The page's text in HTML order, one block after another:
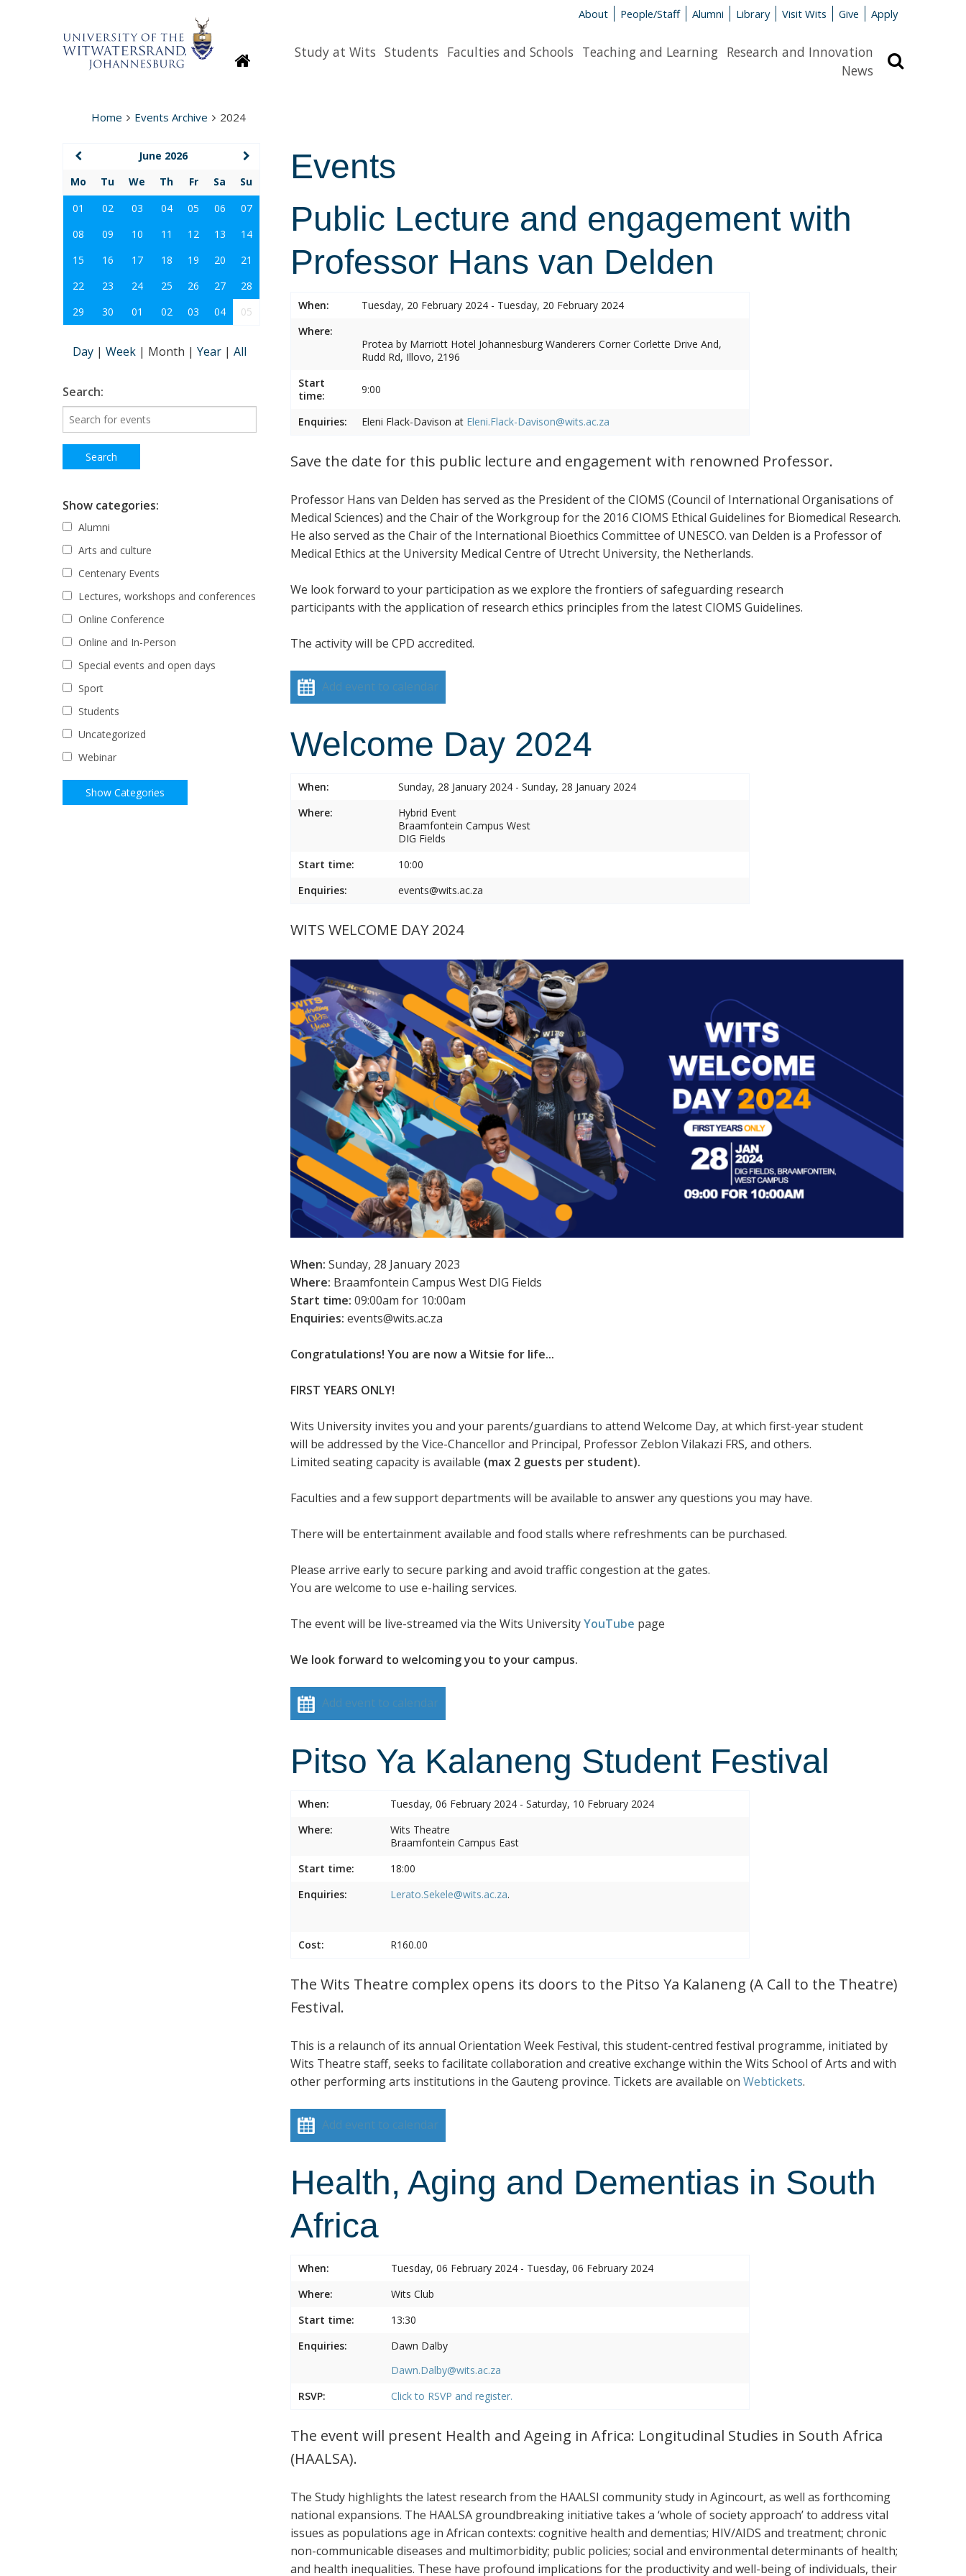
About People/Staff Alumni Library Visit Wits Give Apply
HomepageStudy at Wits Students Faculties and Schools Teaching and Learning Research and Innovation
News
Home Events Archive 2024
Events
Public Lecture and engagement with
Professor Hans van Delden
When:
Tuesday, 20 February 2024 - Tuesday, 20 February 2024
Where:
Protea by Marriott Hotel Johannesburg Wanderers Corner Corlette Drive And,
Rudd Rd, Illovo, 2196
Start
time:
9:00
Enquiries: Eleni Flack-Davison at Eleni.Flack-Davison@wits.ac.za
Save the date for this public lecture and engagement with renowned Professor.
Professor Hans van Delden has served as the President of the CIOMS (Council of International Organisations of
Medical Sciences) and the Chair of the Workgroup for the 2016 CIOMS Ethical Guidelines for Biomedical Research.
He also served as the Chair of the International Bioethics Committee of UNESCO. van Delden is a Professor of
Medical Ethics at the University Medical Centre of Utrecht University, the Netherlands.
We look forward to your participation as we explore the frontiers of safeguarding research
participants with the application of research ethics principles from the latest CIOMS Guidelines.
The activity will be CPD accredited.
Add event to calendar
Welcome Day 2024
When:
Sunday, 28 January 2024 - Sunday, 28 January 2024
Where:
Hybrid Event
Braamfontein Campus West
DIG Fields
Start time:
10:00
Enquiries:
events@wits.ac.za
WITS WELCOME DAY 2024
When: Sunday, 28 January 2023
Where: Braamfontein Campus West DIG Fields
Start time: 09:00am for 10:00am
Enquiries: events@wits.ac.za
Congratulations! You are now a Witsie for life...
FIRST YEARS ONLY!
Wits University invites you and your parents/guardians to attend Welcome Day, at which first-year student
will be addressed by the Vice-Chancellor and Principal, Professor Zeblon Vilakazi FRS, and others.
Limited seating capacity is available (max 2 guests per student).
Faculties and a few support departments will be available to answer any questions you may have.
There will be entertainment available and food stalls where refreshments can be purchased.
Please arrive early to secure parking and avoid traffic congestion at the gates.
You are welcome to use e-hailing services.
The event will be live-streamed via the Wits UniversityYouTube page
We look forward to welcoming you to your campus.
Add event to calendar
Pitso Ya Kalaneng Student Festival
When:
Tuesday, 06 February 2024 - Saturday, 10 February 2024
Where:
Wits Theatre
Braamfontein Campus East
Start time:
18:00
Enquiries:
Lerato.Sekele@wits.ac.za.
Cost: R160.00
The Wits Theatre complex opens its doors to the Pitso Ya Kalaneng (A Call to the Theatre)
Festival.
This is a relaunch of its annual Orientation Week Festival, this student-centred festival programme, initiated by
Wits Theatre staff, seeks to facilitate collaboration and creative exchange within the Wits School of Arts and with
other performing arts institutions in the Gauteng province. Tickets are available on Webtickets.
Add event to calendar
Health, Aging and Dementias in South
Africa
When:
Tuesday, 06 February 2024 - Tuesday, 06 February 2024
Where:
Wits Club
Start time:
13:30
Enquiries:
Dawn Dalby
Dawn.Dalby@wits.ac.za
RSVP:
Click to RSVP and register.
The event will present Health and Ageing in Africa: Longitudinal Studies in South Africa
(HAALSA).
The Study highlights the latest research from the HAALSI community study in Agincourt, as well as forthcoming
national expansions. The HAALSA groundbreaking initiative takes a ‘whole of society approach’ to address vital
issues as populations age in African contexts: cognitive health and dementias; HIV/AIDS and treatment; chronic
non-communicable diseases and multimorbidity; public policies; social and environmental determinants of health;
and health inequalities. These have profound implications for the productivity and well-being of individuals, their
June 2026
Mo
Tu We Th Fr Sa
Su
01
02 03 04 05 06
07
08
09 10 11 12 13
14
15
16 17 18 19 20
21
22
23 24 25 26 27
28
29
30 01 02 03 04 05
Day | Week | Month | Year | All
Search:
Show categories:
Alumni
Arts and culture
Centenary Events
Lectures, workshops and conferences
Online Conference
Online and In-Person
Special events and open days
Sport
Students
Uncategorized
Webinar